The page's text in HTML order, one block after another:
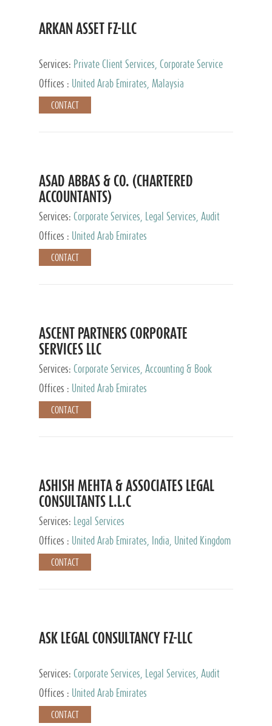
ARKAN ASSET FZ-LLC
Services: Private Client Services, Corporate Service
Provider
Offices : United Arab Emirates, Malaysia
CONTACT
ASAD ABBAS & CO. (CHARTERED
ACCOUNTANTS)
Services: Corporate Services, Legal Services, Audit
and Accounting Services, Tax Advisory Services,
Private Client Services
Offices : United Arab Emirates
CONTACT
ASCENT PARTNERS CORPORATE
SERVICES LLC
Services: Corporate Services, Accounting & Book
Keeping
Offices : United Arab Emirates
CONTACT
ASHISH MEHTA & ASSOCIATES LEGAL
CONSULTANTS L.L.C
Services:
Legal Services
Offices :
United Arab Emirates, India, United Kingdom
CONTACT
ASK LEGAL CONSULTANCY FZ-LLC
Services: Corporate Services, Legal Services, Audit
and Accounting Services, Tax Advisory Services,
Private Client Services
Offices : United Arab Emirates
CONTACT